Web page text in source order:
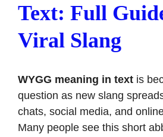
Text: Full
Viral Slang
WYGG meaning in text is
question as new slang
chats, social media, and
Many people see this short